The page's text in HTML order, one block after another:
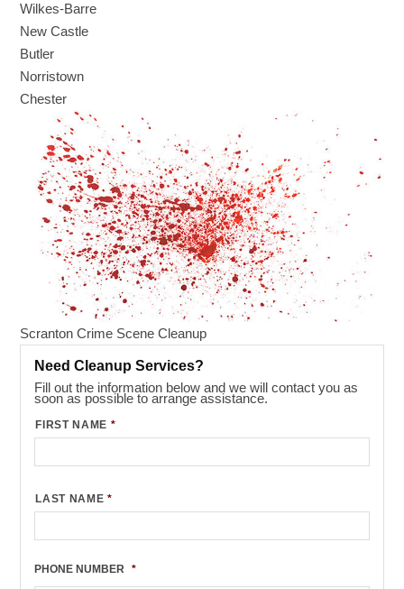
Wilkes-Barre
New Castle
Butler
Norristown
Chester
Scranton Crime Scene Cleanup
Need Cleanup Services?
Fill out the information below and we will contact you as
soon as possible to arrange assistance.
FIRST NAME *
LAST NAME *
PHONE NUMBER *